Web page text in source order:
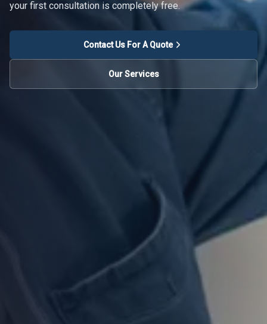
your first consultation is completely free.
Contact Us For A Quote
Our Services